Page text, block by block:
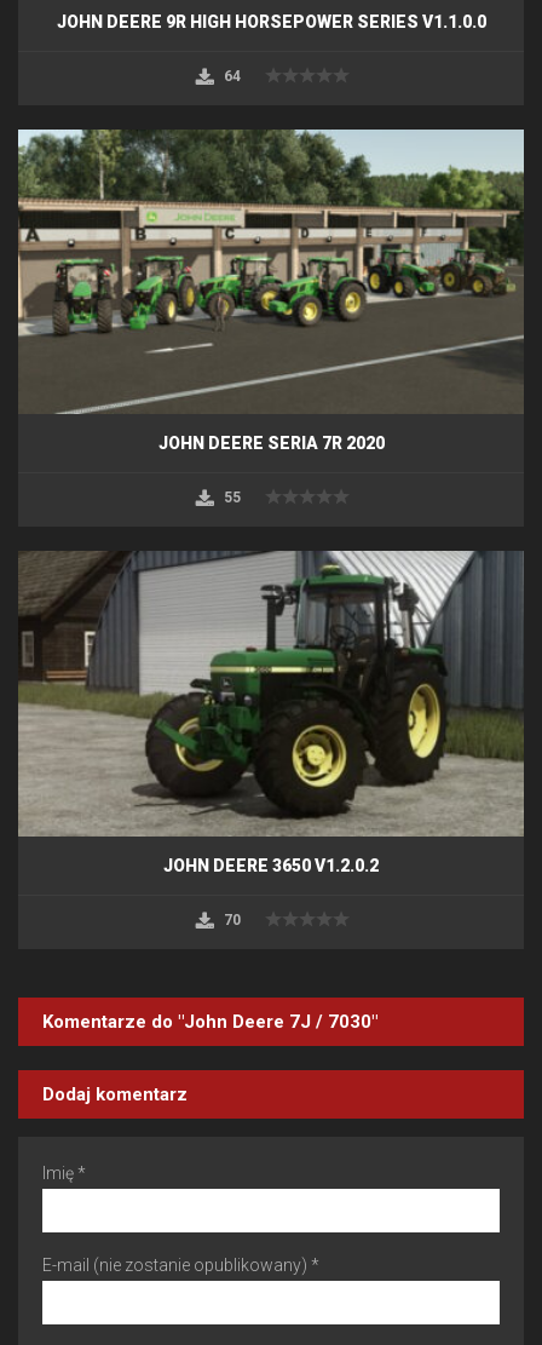
JOHN DEERE 9R HIGH HORSEPOWER SERIES V1.1.0.0
64
JOHN DEERE SERIA 7R 2020
55
JOHN DEERE 3650 V1.2.0.2
70
Komentarze do "John Deere 7J / 7030"
Dodaj komentarz
Imię *
E-mail (nie zostanie opublikowany) *